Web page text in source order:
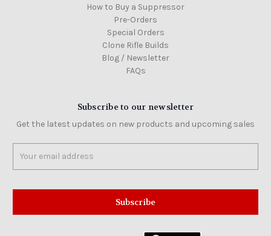
How to Buy a Suppressor
Pre-Orders
Special Orders
Clone Rifle Builds
Blog / Newsletter
FAQs
Subscribe to our newsletter
Get the latest updates on new products and upcoming sales
Address